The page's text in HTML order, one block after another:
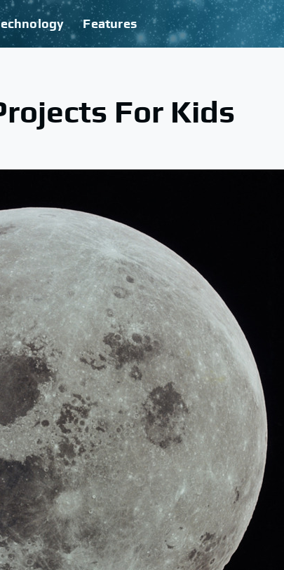
Features
For Kids